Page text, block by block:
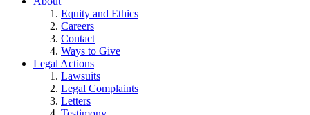
Equity and Ethics
Careers
Contact
Ways to Give
Legal Actions
Lawsuits
Legal Complaints
Letters